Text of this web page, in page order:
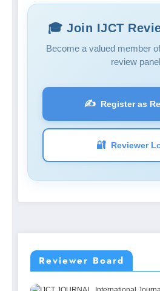
🎓 Join IJCT
Become a valued member
review panel
✍️ Register as
🔐 Reviewer
Reviewer Board